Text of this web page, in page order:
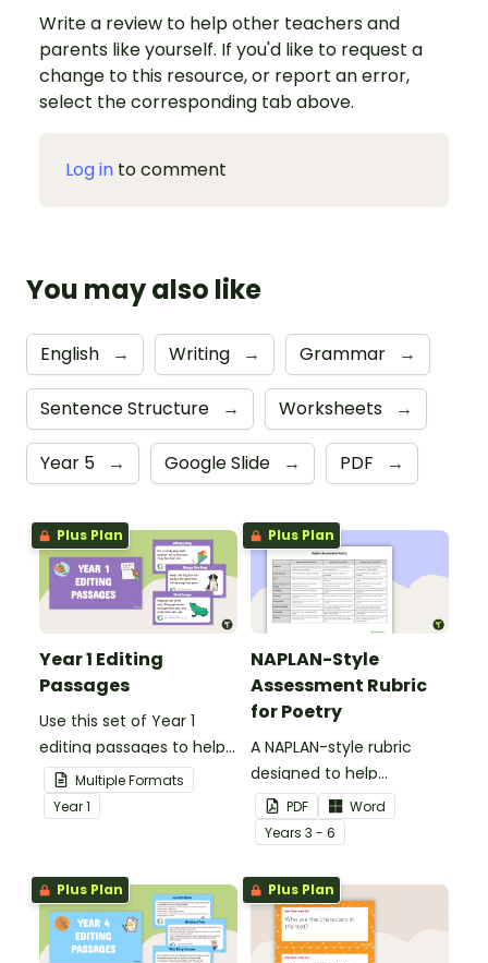
Write a review to help other teachers and
parents like yourself. If you'd like to request a
change to this resource, or report an error,
select the corresponding tab above.
Log in to comment
You may also like
English → Writing → Grammar →
Sentence Structure → Worksheets →
Year 5 → Google Slide → PDF →
Plus Plan
Year 1 Editing
Passages
Use this set of Year 1
editing passages to help
your students
demonstrate their
spelling, punctuation and
Multiple Formats
Year1
Plus Plan
NAPLAN-Style
Assessment Rubric
for Poetry
A NAPLAN-style rubric
designed to help
teachers to assess
student's poetry.
PDF
Word
Years 3 - 6
Plus Plan Plus Plan